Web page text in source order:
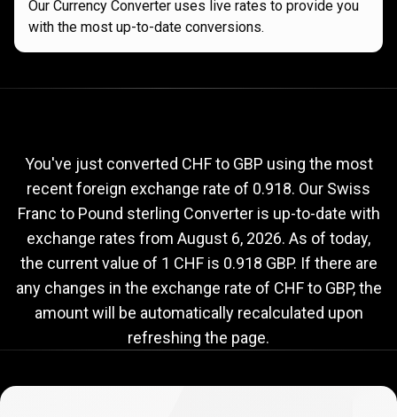
Our Currency Converter uses live rates to provide you
with the most up-to-date conversions.
to
GBP
exchange
rate
rate
You've just converted CHF to GBP using the most
recent foreign exchange rate of 0.918. Our Swiss
Franc to Pound sterling Converter is up-to-date with
exchange rates from August 6, 2026. As of today,
the current value of 1 CHF is 0.918 GBP. If there are
any changes in the exchange rate of CHF to GBP, the
amount will be automatically recalculated upon
refreshing the page.